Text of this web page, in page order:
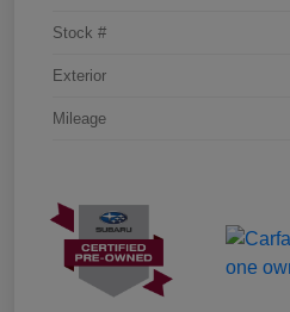
Stock #
Exterior
Mileage